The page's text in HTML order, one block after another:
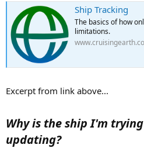
Ship Tracking
The basics of how
limitations.
Excerpt from link above...
Why is the ship I'm
updating?